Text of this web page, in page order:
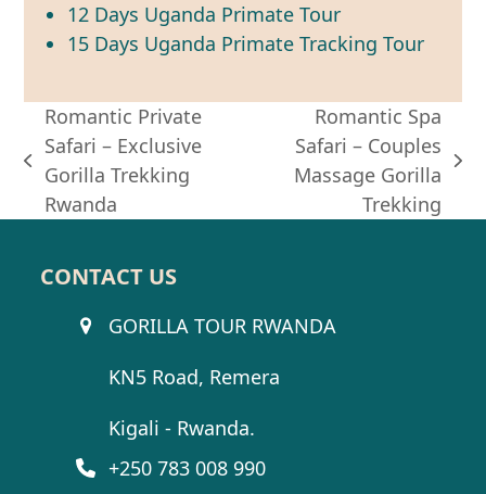
12 Days Uganda Primate Tour
15 Days Uganda Primate Tracking Tour
previous
post:
Romantic Private
Safari – Exclusive
Gorilla Trekking
Rwanda
next
Romantic Spa
Safari – Couples
Massage Gorilla
Trekking
CONTACT US
GORILLA TOUR RWANDA
KN5 Road, Remera
Kigali - Rwanda.
+250 783 008 990